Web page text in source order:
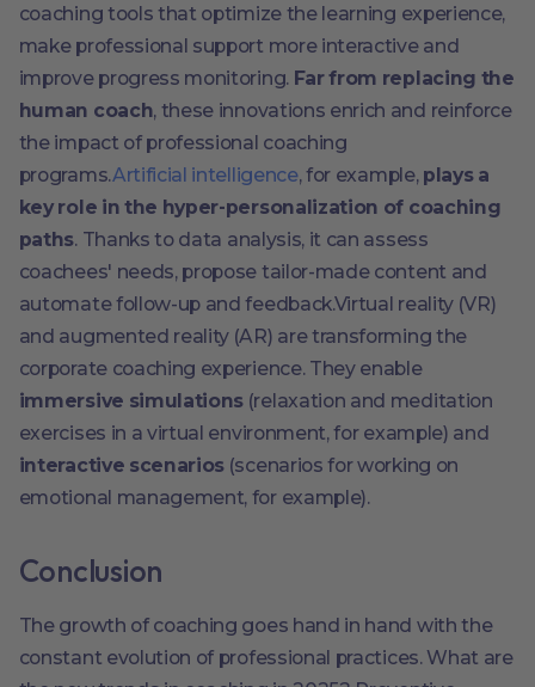
coaching tools that optimize the learning experience,
make professional support more interactive and
improve progress monitoring. Far from replacing the
human coach, these innovations enrich and reinforce
the impact of professional coaching
programs.Artificial intelligence, for example, plays a
key role in the hyper-personalization of coaching
paths. Thanks to data analysis, it can assess
coachees' needs, propose tailor-made content and
automate follow-up and feedback.Virtual reality (VR)
and augmented reality (AR) are transforming the
corporate coaching experience. They enable
immersive simulations (relaxation and meditation
exercises in a virtual environment, for example) and
interactive scenarios (scenarios for working on
emotional management, for example).
Conclusion
The growth of coaching goes hand in hand with the
constant evolution of professional practices. What are